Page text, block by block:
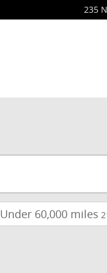
235
Under 60,000 miles